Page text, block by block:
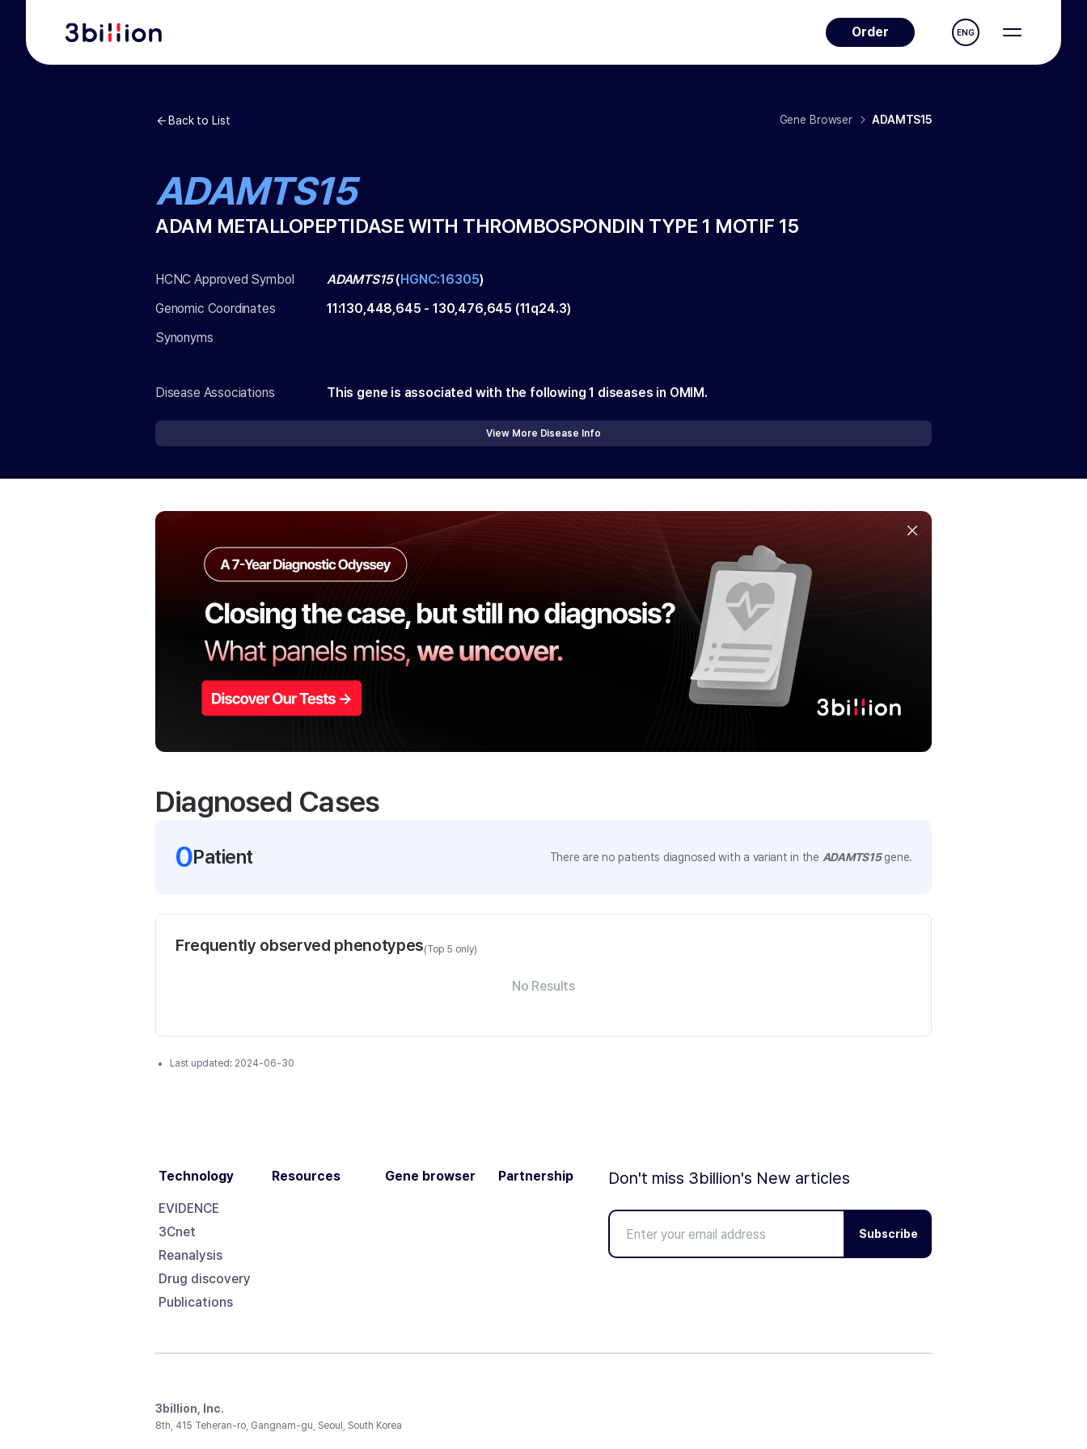
Order ENG
Back to List Gene Browser ADAMTS15
ADAMTS15
ADAM METALLOPEPTIDASE WITH THROMBOSPONDIN TYPE 1 MOTIF 15
HCNC Approved Symbol ADAMTS15(HGNC:16305)
Genomic Coordinates
11:130,448,645 - 130,476,645 (11q24.3)
Synonyms
Disease Associations This gene is associated with the following 1 diseases in OMIM.
View More Disease Info
Diagnosed Cases
0Patient There are no patients diagnosed with a variant in the ADAMTS15gene.
Frequently observed phenotypes(Top 5 only)
No Results
Last updated: 2024-06-30
Technology
EVIDENCE
3Cnet
Reanalysis
Drug discovery
Publications
Resources Gene browser Partnership Don't miss 3billion's New articles
Subscribe
3billion, Inc.
8th, 415 Teheran-ro, Gangnam-gu, Seoul, South Korea